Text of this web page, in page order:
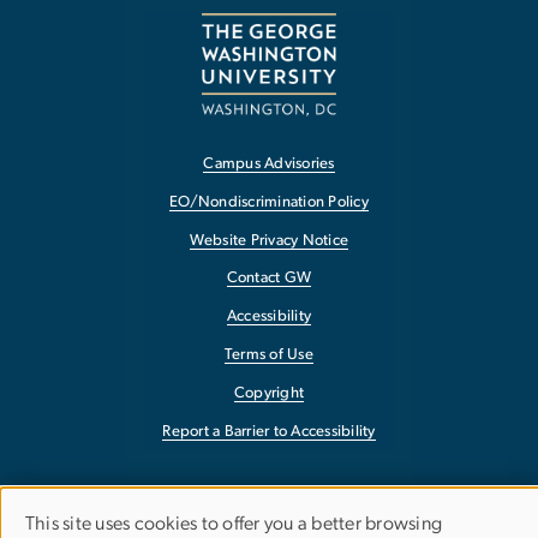
Campus Advisories
EO/Nondiscrimination Policy
Website Privacy Notice
Contact GW
Accessibility
Terms of Use
Copyright
Report a Barrier to Accessibility
This site uses cookies to offer you a better browsing